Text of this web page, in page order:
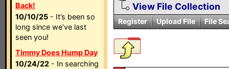
Back!
10/10/25 - It’s been so
long since we’ve last
seen you!
Timmy Does Hump Day
10/24/22 - In searching
View File Collection
Register Upload File File